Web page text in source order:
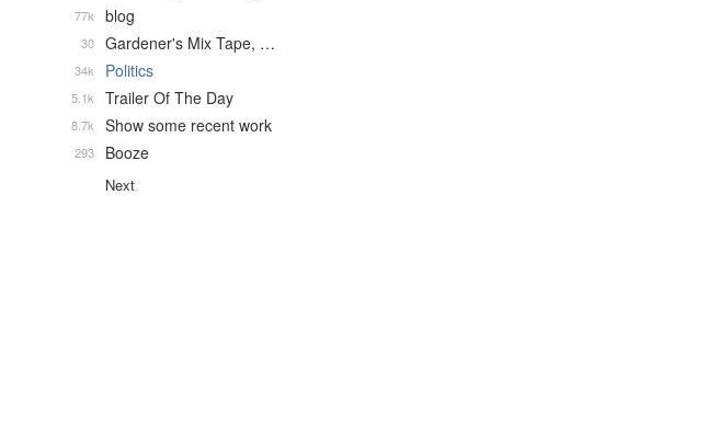
blog
77k
Gardener's Mix Tape, …
30
Politics
34k
Trailer Of The Day
5.1k
Show some recent work
8.7k
Booze
293
Next